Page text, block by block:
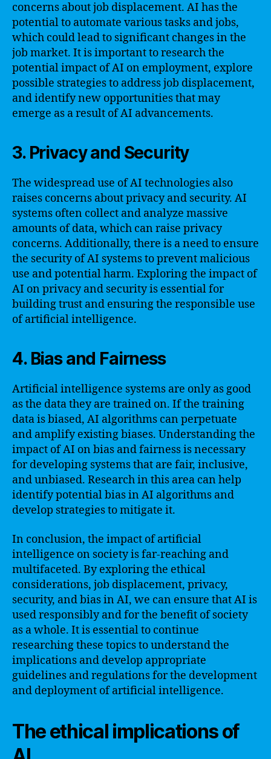
concerns about job displacement. AI has the
potential to automate various tasks and jobs,
which could lead to significant changes in the
job market. It is important to research the
potential impact of AI on employment, explore
possible strategies to address job displacement,
and identify new opportunities that may
emerge as a result of AI advancements.
3. Privacy and Security
The widespread use of AI technologies also
raises concerns about privacy and security. AI
systems often collect and analyze massive
amounts of data, which can raise privacy
concerns. Additionally, there is a need to ensure
the security of AI systems to prevent malicious
use and potential harm. Exploring the impact of
AI on privacy and security is essential for
building trust and ensuring the responsible use
of artificial intelligence.
4. Bias and Fairness
Artificial intelligence systems are only as good
as the data they are trained on. If the training
data is biased, AI algorithms can perpetuate
and amplify existing biases. Understanding the
impact of AI on bias and fairness is necessary
for developing systems that are fair, inclusive,
and unbiased. Research in this area can help
identify potential bias in AI algorithms and
develop strategies to mitigate it.
In conclusion, the impact of artificial
intelligence on society is far-reaching and
multifaceted. By exploring the ethical
considerations, job displacement, privacy,
security, and bias in AI, we can ensure that AI is
used responsibly and for the benefit of society
as a whole. It is essential to continue
researching these topics to understand the
implications and develop appropriate
guidelines and regulations for the development
and deployment of artificial intelligence.
The ethical implications of